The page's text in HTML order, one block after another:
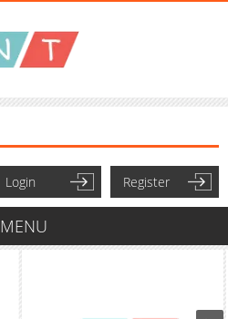
Login Register
MENU